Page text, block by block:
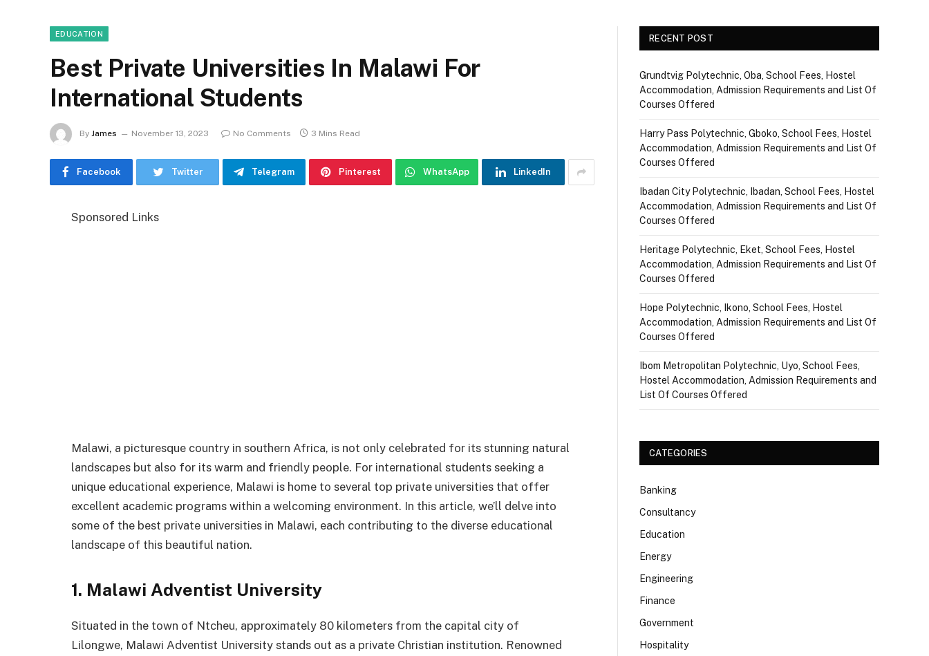
EDUCATION
Best Private Universities In Malawi For
International Students
By James November 13, 2023 No Comments 3 Mins Read
Facebook Twitter Telegram Pinterest WhatsApp LinkedIn
Sponsored Links
Malawi, a picturesque country in southern Africa, is not only celebrated for its stunning natural
landscapes but also for its warm and friendly people. For international students seeking a
unique educational experience, Malawi is home to several top private universities that offer
excellent academic programs within a welcoming environment. In this article, we’ll delve into
some of the best private universities in Malawi, each contributing to the diverse educational
landscape of this beautiful nation.
1. Malawi Adventist University
Situated in the town of Ntcheu, approximately 80 kilometers from the capital city of
Lilongwe, Malawi Adventist University stands out as a private Christian institution. Renowned
RECENT POST
Grundtvig Polytechnic, Oba, School Fees, Hostel
Accommodation, Admission Requirements and List Of
Courses Offered
Harry Pass Polytechnic, Gboko, School Fees, Hostel
Accommodation, Admission Requirements and List Of
Courses Offered
Ibadan City Polytechnic, Ibadan, School Fees, Hostel
Accommodation, Admission Requirements and List Of
Courses Offered
Heritage Polytechnic, Eket, School Fees, Hostel
Accommodation, Admission Requirements and List Of
Courses Offered
Hope Polytechnic, Ikono, School Fees, Hostel
Accommodation, Admission Requirements and List Of
Courses Offered
Ibom Metropolitan Polytechnic, Uyo, School Fees,
Hostel Accommodation, Admission Requirements and
List Of Courses Offered
CATEGORIES
Banking
Consultancy
Education
Energy
Engineering
Finance
Government
Hospitality